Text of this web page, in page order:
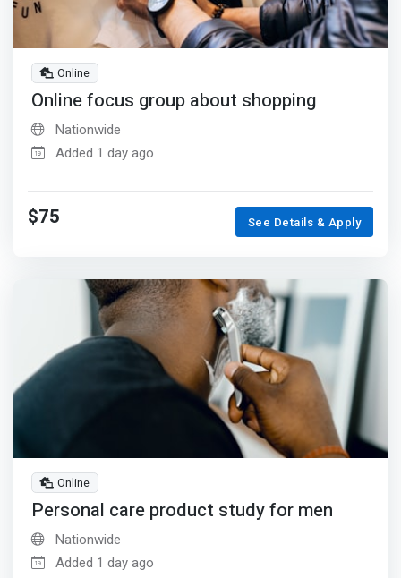
Online
Online focus group about shopping
Nationwide
Added 1 day ago
$75 See Details & Apply
Online
Personal care product study for men
Nationwide
Added 1 day ago